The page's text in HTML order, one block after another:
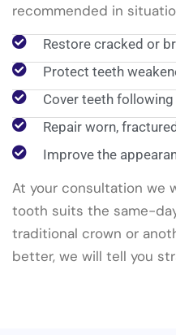
recommended in
Restore cracked or
Protect teeth
Cover teeth
Repair worn,
Improve the
At your consultation we
tooth suits the same-
traditional crown or
better, we will tell you